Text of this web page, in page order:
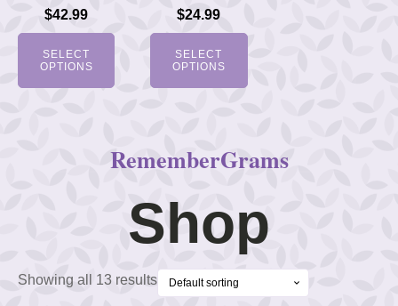
$42.99
SELECT
OPTIONS
$24.99
SELECT
OPTIONS
RememberGrams
Shop
Showing all 13 results